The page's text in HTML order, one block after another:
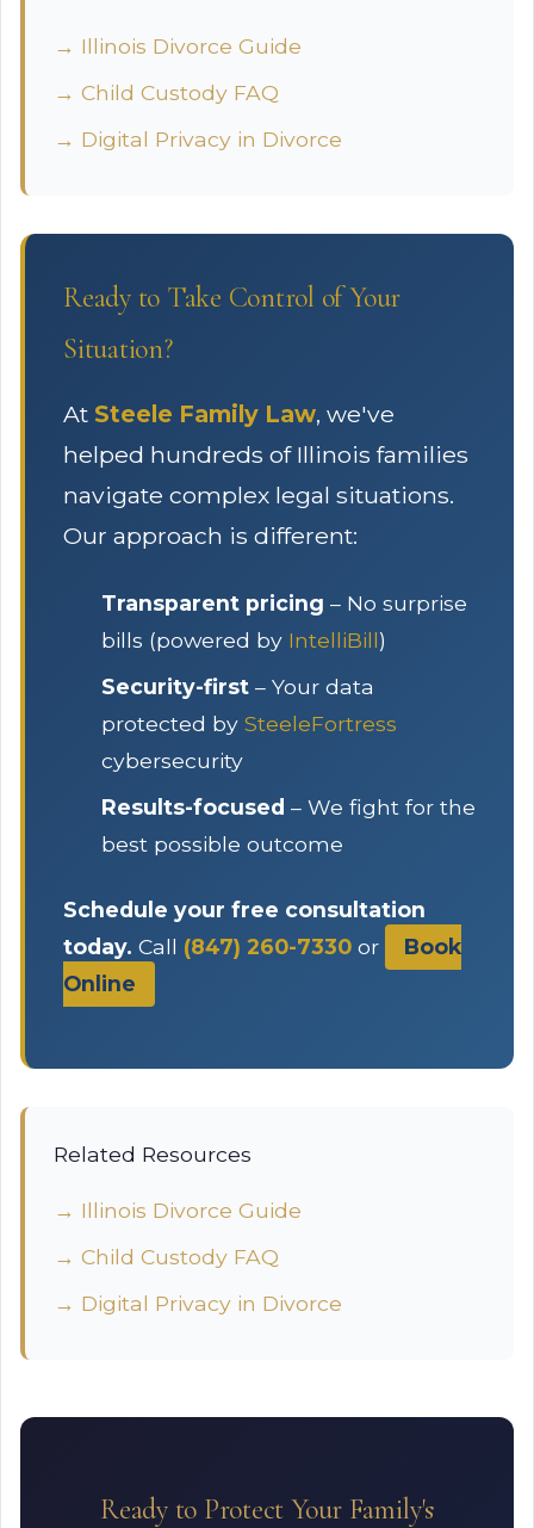
→ Illinois Divorce Guide
→ Child Custody FAQ
→ Digital Privacy in Divorce
Ready to Take Control of Your
Situation?
At Steele Family Law, we've
helped hundreds of Illinois families
navigate complex legal situations.
Our approach is different:
Transparent pricing – No surprise
bills (powered by IntelliBill)
Security-first – Your data
protected by SteeleFortress
cybersecurity
Results-focused – We fight for the
best possible outcome
Schedule your free consultation
today. Call (847) 260-7330 or
Book
Online
Related Resources
→ Illinois Divorce Guide
→ Child Custody FAQ
→ Digital Privacy in Divorce
Ready to Protect Your Family's